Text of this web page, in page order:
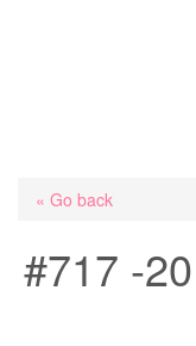
« Go back
#717 -